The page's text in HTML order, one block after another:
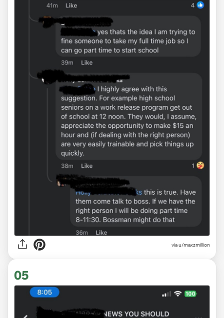
via u/maxzmillion
05